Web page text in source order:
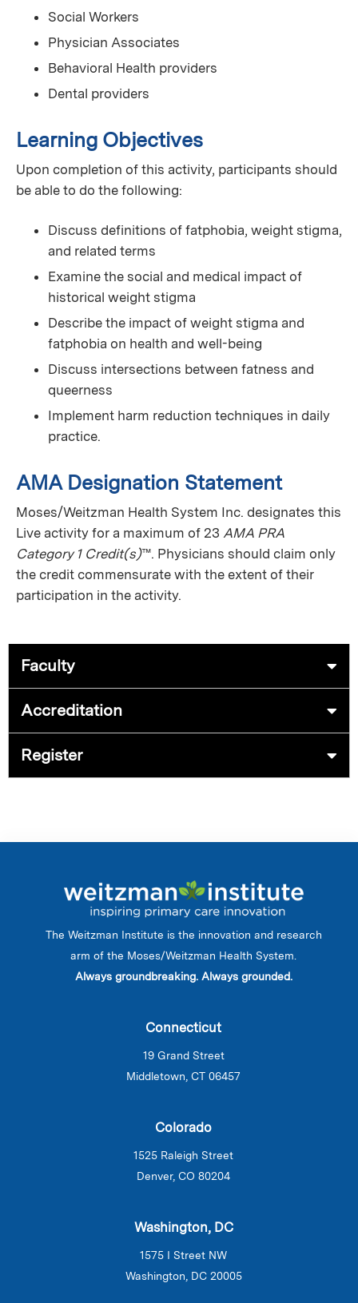
Social Workers
Physician Associates
Behavioral Health providers
Dental providers
Learning Objectives
Upon completion of this activity, participants should
be able to do the following:
Discuss definitions of fatphobia, weight stigma,
and related terms
Examine the social and medical impact of
historical weight stigma
Describe the impact of weight stigma and
fatphobia on health and well-being
Discuss intersections between fatness and
queerness
Implement harm reduction techniques in daily
practice.
AMA Designation Statement
Moses/Weitzman Health System Inc. designates this
Live activity for a maximum of 23 AMA PRA
Category 1 Credit(s)™. Physicians should claim only
the credit commensurate with the extent of their
participation in the activity.
Faculty
Accreditation
Register
The Weitzman Institute is the innovation and research
arm of the Moses/Weitzman Health System.
Always groundbreaking. Always grounded.
Connecticut
19 Grand Street
Middletown, CT 06457
Colorado
1525 Raleigh Street
Denver, CO 80204
Washington, DC
1575 I Street NW
Washington, DC 20005